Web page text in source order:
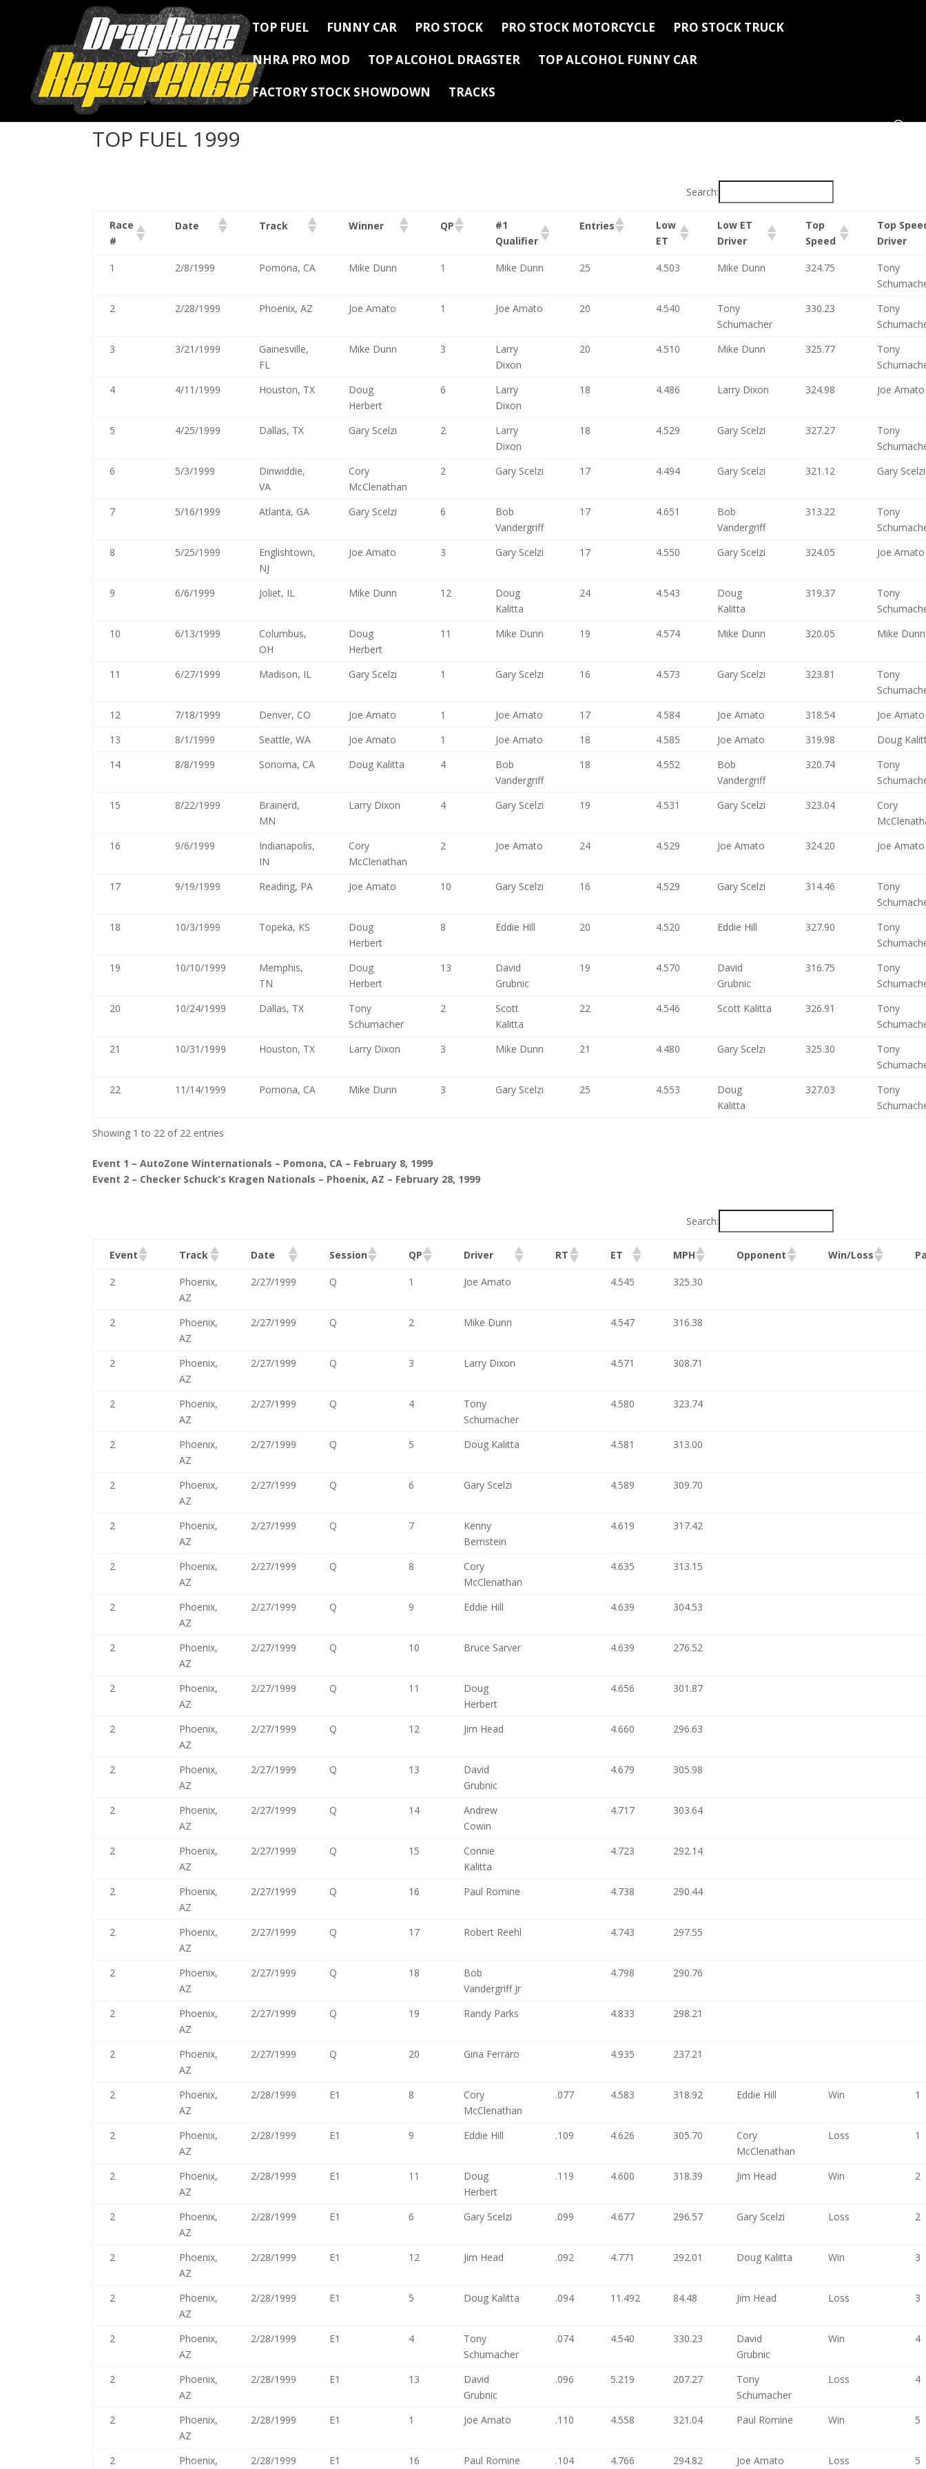
TOP FUEL FUNNY CAR PRO STOCK PRO STOCK MOTORCYCLE PRO STOCK TRUCK
NHRA PRO MOD TOP ALCOHOL DRAGSTER TOP ALCOHOL FUNNY CAR
FACTORY STOCK SHOWDOWN TRACKS
TOP FUEL 1999
Search:
Race
#
Date Track Winner QP
#1
Qualifier
Entries
Low
ET
Low ET
Driver
Top
Speed
Top
Driver
1 2/8/1999 Pomona, CA Mike Dunn 1 Mike Dunn 25 4.503 Mike Dunn 324.75
Tony
2
2/28/1999 Phoenix, AZ Joe Amato 1 Joe Amato 20 4.540
Tony
Schumacher
330.23
Tony
3
3/21/1999
Gainesville,
FL
Mike Dunn 3
Larry
Dixon
20 4.510 Mike Dunn 325.77
Tony
4
4/11/1999 Houston, TX
Doug
Herbert
6
Larry
Dixon
18 4.486 Larry Dixon 324.98 Joe Amato
5 4/25/1999 Dallas, TX Gary Scelzi 2
Larry
Dixon
18 4.529 Gary Scelzi 327.27
Tony
6
5/3/1999
Dinwiddie,
VA
Cory
McClenathan
2 Gary Scelzi 17 4.494 Gary Scelzi 321.12 Gary Scelzi
7 5/16/1999 Atlanta, GA Gary Scelzi 6
Bob
Vandergriff
17 4.651
Bob
Vandergriff
313.22
Tony
8
5/25/1999
Englishtown,
NJ
Joe Amato 3 Gary Scelzi 17 4.550 Gary Scelzi 324.05 Joe Amato
9 6/6/1999 Joliet, IL Mike Dunn 12
Doug
Kalitta
24 4.543
Doug
Kalitta
319.37
Tony
10
6/13/1999
Columbus,
OH
Doug
Herbert
11 Mike Dunn 19 4.574 Mike Dunn 320.05 Mike Dunn
11 6/27/1999 Madison, IL Gary Scelzi 1 Gary Scelzi 16 4.573 Gary Scelzi 323.81
Tony
12
7/18/1999 Denver, CO Joe Amato 1 Joe Amato 17 4.584 Joe Amato 318.54
Joe Amato
13
8/1/1999 Seattle, WA Joe Amato 1 Joe Amato 18 4.585 Joe Amato 319.98
Doug
14
8/8/1999 Sonoma, CA Doug Kalitta 4
Bob
Vandergriff
18 4.552
Bob
Vandergriff
320.74
Tony
15
8/22/1999
Brainerd,
MN
Larry Dixon 4 Gary Scelzi 19 4.531 Gary Scelzi 323.04
Cory
16
9/6/1999
Indianapolis,
IN
Cory
McClenathan
2 Joe Amato 24 4.529 Joe Amato 324.20 Joe Amato
17 9/19/1999 Reading, PA Joe Amato 10 Gary Scelzi 16 4.529 Gary Scelzi 314.46
Tony
18
10/3/1999 Topeka, KS
Doug
Herbert
8 Eddie Hill 20 4.520 Eddie Hill 327.90
Tony
19
10/10/1999
Memphis,
TN
Doug
Herbert
13
David
Grubnic
19 4.570
David
Grubnic
316.75
Tony
20
10/24/1999 Dallas, TX
Tony
Schumacher
2
Scott
Kalitta
22 4.546 Scott Kalitta 326.91
Tony
21
10/31/1999 Houston, TX Larry Dixon 3 Mike Dunn 21 4.480 Gary Scelzi 325.30
Tony
22
11/14/1999 Pomona, CA Mike Dunn 3 Gary Scelzi 25 4.553
Doug
Kalitta
327.03
Tony
Showing 1 to 22 of 22 entries
Event 1 – AutoZone Winternationals – Pomona, CA – February 8, 1999
Event 2 – Checker Schuck’s Kragen Nationals – Phoenix, AZ – February 28, 1999
Search:
Event Track Date Session QP Driver RT ET MPH Opponent Win/Loss
2
Phoenix,
AZ
2/27/1999 Q 1 Joe Amato 4.545 325.30
2
Phoenix,
AZ
2/27/1999 Q 2 Mike Dunn 4.547 316.38
2
Phoenix,
AZ
2/27/1999 Q 3 Larry Dixon 4.571 308.71
2
Phoenix,
AZ
2/27/1999 Q 4
Tony
Schumacher
4.580 323.74
2
Phoenix,
AZ
2/27/1999 Q 5 Doug Kalitta 4.581 313.00
2
Phoenix,
AZ
2/27/1999 Q 6 Gary Scelzi 4.589 309.70
2
Phoenix,
AZ
2/27/1999 Q 7
Kenny
Bernstein
4.619 317.42
2
Phoenix,
AZ
2/27/1999 Q 8
Cory
McClenathan
4.635 313.15
2
Phoenix,
AZ
2/27/1999 Q 9 Eddie Hill 4.639 304.53
2
Phoenix,
AZ
2/27/1999 Q 10 Bruce Sarver 4.639 276.52
2
Phoenix,
AZ
2/27/1999 Q 11
Doug
Herbert
4.656 301.87
2
Phoenix,
AZ
2/27/1999 Q 12 Jim Head 4.660 296.63
2
Phoenix,
AZ
2/27/1999 Q 13
David
Grubnic
4.679 305.98
2
Phoenix,
AZ
2/27/1999 Q 14
Andrew
Cowin
4.717 303.64
2
Phoenix,
AZ
2/27/1999 Q 15
Connie
Kalitta
4.723 292.14
2
Phoenix,
AZ
2/27/1999 Q 16 Paul Romine 4.738 290.44
2
Phoenix,
AZ
2/27/1999 Q 17 Robert Reehl 4.743 297.55
2
Phoenix,
AZ
2/27/1999 Q 18
Bob
Vandergriff Jr
4.798 290.76
2
Phoenix,
AZ
2/27/1999 Q 19 Randy Parks 4.833 298.21
2
Phoenix,
AZ
2/27/1999 Q 20 Gina Ferraro 4.935 237.21
2
Phoenix,
AZ
2/28/1999 E1 8
Cory
McClenathan
.077 4.583 318.92 Eddie Hill Win 1
2
Phoenix,
AZ
2/28/1999 E1 9 Eddie Hill .109 4.626 305.70
Cory
McClenathan
Loss 1
2
Phoenix,
AZ
2/28/1999 E1 11
Doug
Herbert
.119 4.600 318.39 Jim Head Win 2
2
Phoenix,
AZ
2/28/1999 E1 6 Gary Scelzi .099 4.677 296.57 Gary Scelzi Loss 2
2
Phoenix,
AZ
2/28/1999 E1 12 Jim Head .092 4.771 292.01 Doug Kalitta Win 3
2
Phoenix,
AZ
2/28/1999 E1 5 Doug Kalitta .094 11.492 84.48 Jim Head Loss 3
2
Phoenix,
AZ
2/28/1999 E1 4
Tony
Schumacher
.074 4.540 330.23
David
Grubnic
Win 4
2
Phoenix,
AZ
2/28/1999 E1 13
David
Grubnic
.096 5.219 207.27
Tony
Schumacher
Loss 4
2
Phoenix,
AZ
2/28/1999 E1 1 Joe Amato .110 4.558 321.04 Paul Romine Win 5
2 Phoenix, 2/28/1999 E1 16 Paul Romine .104 4.766 294.82 Joe Amato Loss 5